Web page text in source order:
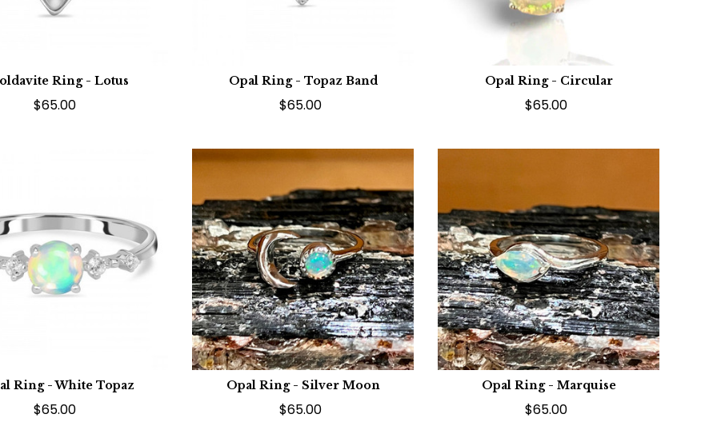
Ring - Lotus
$65.00
Opal Ring - Topaz Band
$65.00
Opal Ring - Circular
$65.00
Ring - White Topaz
$65.00
Opal Ring - Silver Moon
$65.00
Opal Ring - Marquise
$65.00